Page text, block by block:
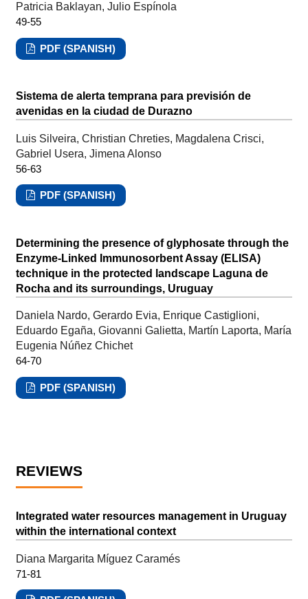
Patricia Baklayan, Julio Espínola
49-55
PDF (SPANISH)
Sistema de alerta temprana para previsión de
avenidas en la ciudad de Durazno
Luis Silveira, Christian Chreties, Magdalena Crisci,
Gabriel Usera, Jimena Alonso
56-63
PDF (SPANISH)
Determining the presence of glyphosate through the
Enzyme-Linked Immunosorbent Assay (ELISA)
technique in the protected landscape Laguna de
Rocha and its surroundings, Uruguay
Daniela Nardo, Gerardo Evia, Enrique Castiglioni,
Eduardo Egaña, Giovanni Galietta, Martín Laporta, María
Eugenia Núñez Chichet
64-70
PDF (SPANISH)
REVIEWS
Integrated water resources management in Uruguay
within the international context
Diana Margarita Míguez Caramés
71-81